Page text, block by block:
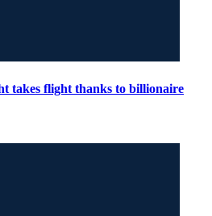
takes flight thanks to billionaire